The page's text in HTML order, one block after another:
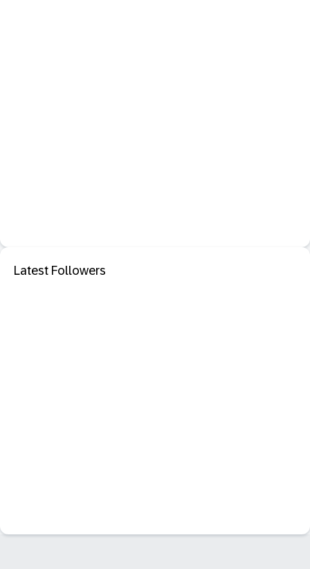
Latest Followers